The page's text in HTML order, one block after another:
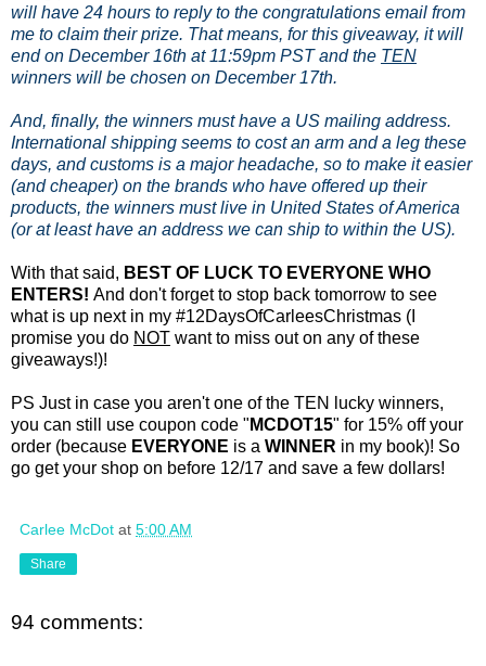
will have 24 hours to reply to the congratulations email from
me to claim their prize. That means, for this giveaway, it will
end on December 16th at 11:59pm PST and the TEN
winners will be chosen on December 17th.
And, finally, the winners must have a US mailing address.
International shipping seems to cost an arm and a leg these
days, and customs is a major headache, so to make it easier
(and cheaper) on the brands who have offered up their
products, the winners must live in United States of America
(or at least have an address we can ship to within the US).
With that said, BEST OF LUCK TO EVERYONE WHO
ENTERS! And don't forget to stop back tomorrow to see
what is up next in my #12DaysOfCarleesChristmas (I
promise you do NOT want to miss out on any of these
giveaways!)!
PS Just in case you aren't one of the TEN lucky winners,
you can still use coupon code " MCDOT15" for 15% off your
order (because EVERYONE is a WINNER in my book)! So
go get your shop on before 12/17 and save a few dollars!
Carlee McDot at 5:00 AM
Share
94 comments: